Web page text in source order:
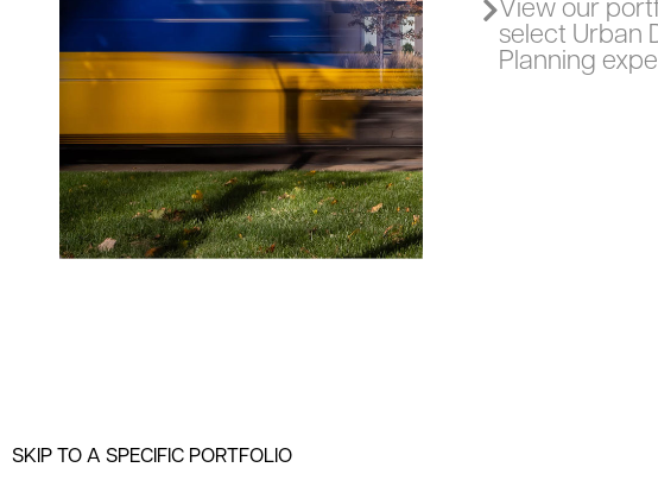
View our
select Urban
Planning
SKIP TO A SPECIFIC PORTFOLIO